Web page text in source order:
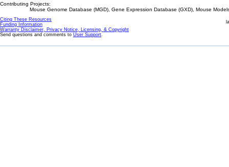
Contributing Projects:
Mouse Genome Database (MGD), Gene Expression Database (GXD), Mouse
Citing These Resources
Funding Information
Warranty Disclaimer, Privacy Notice, Licensing, & Copyright
Send questions and comments to User Support.